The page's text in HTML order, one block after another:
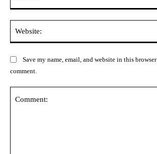
Save my name, email, and website in this
comment.